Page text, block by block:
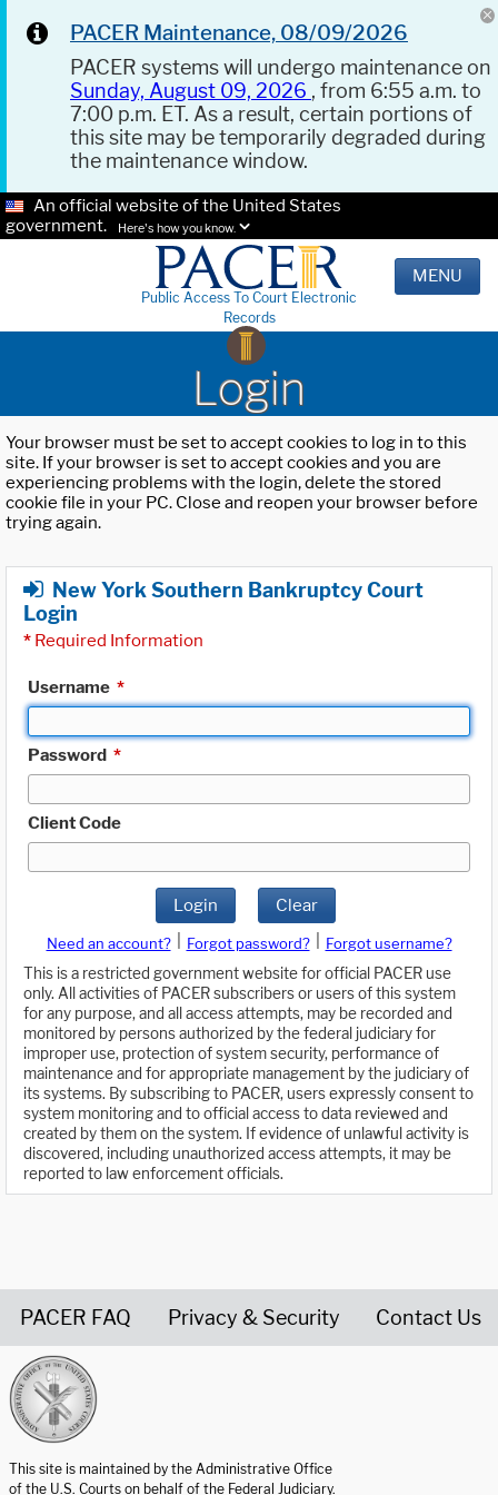
PACER Maintenance, 08/09/2026
PACER systems will undergo maintenance on
Sunday, August 09, 2026 , from 6:55 a.m. to
7:00 p.m. ET. As a result, certain portions of
this site may be temporarily degraded during
the maintenance window.
An official website of the United States
government.
Here's how you know.
Public Access To Court Electronic
Records
MENU
Login
Your browser must be set to accept cookies to log in to this
site. If your browser is set to accept cookies and you are
experiencing problems with the login, delete the stored
cookie file in your PC. Close and reopen your browser before
trying again.
New York Southern Bankruptcy Court
Login
* Required Information
Username *
Password *
Client Code
Login Clear
Need an account? Forgot password?
Forgot username?
This is a restricted government website for official PACER use
only. All activities of PACER subscribers or users of this system
for any purpose, and all access attempts, may be recorded and
monitored by persons authorized by the federal judiciary for
improper use, protection of system security, performance of
maintenance and for appropriate management by the judiciary of
its systems. By subscribing to PACER, users expressly consent to
system monitoring and to official access to data reviewed and
created by them on the system. If evidence of unlawful activity is
discovered, including unauthorized access attempts, it may be
reported to law enforcement officials.
PACER FAQ Privacy & Security Contact Us
This site is maintained by the Administrative Office
of the U.S. Courts on behalf of the Federal Judiciary.